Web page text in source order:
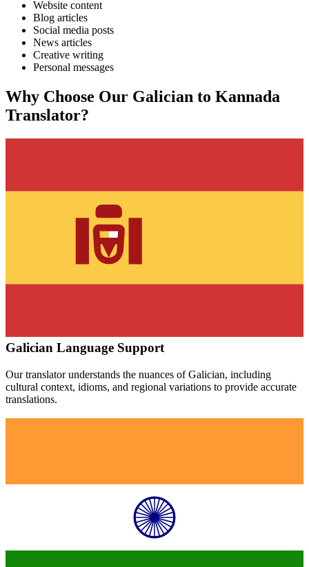
Website content
Blog articles
Social media posts
News articles
Creative writing
Personal messages
Why Choose Our Galician to Kannada
Translator?
Galician Language Support
Our translator understands the nuances ofGalician, including
cultural context, idioms, and regional variations to provide accurate
translations.